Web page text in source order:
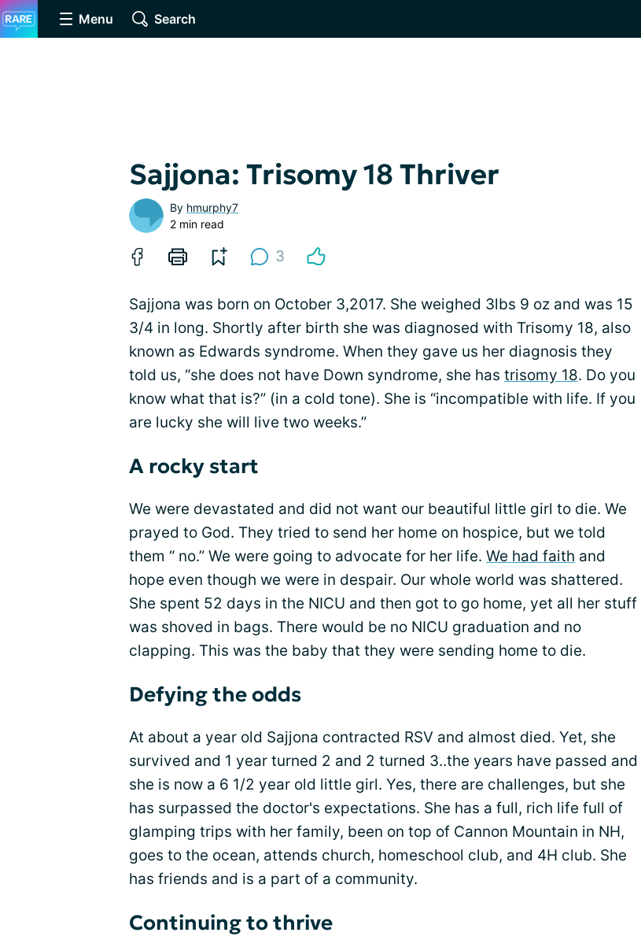
Menu Search
Sajjona: Trisomy 18 Thriver
By hmurphy7
2 min read
3
Sajjona was born on October 3,2017. She weighed 3lbs 9 oz and was 15
3/4 in long. Shortly after birth she was diagnosed with Trisomy 18, also
known as Edwards syndrome. When they gave us her diagnosis they
told us, “she does not have Down syndrome, she has trisomy 18. Do you
know what that is?” (in a cold tone). She is “incompatible with life. If you
are lucky she will live two weeks.”
A rocky start
We were devastated and did not want our beautiful little girl to die. We
prayed to God. They tried to send her home on hospice, but we told
them “ no.” We were going to advocate for her life. We had faith and
hope even though we were in despair. Our whole world was shattered.
She spent 52 days in the NICU and then got to go home, yet all her stuff
was shoved in bags. There would be no NICU graduation and no
clapping. This was the baby that they were sending home to die.
Defying the odds
At about a year old Sajjona contracted RSV and almost died. Yet, she
survived and 1 year turned 2 and 2 turned 3..the years have passed and
she is now a 6 1/2 year old little girl. Yes, there are challenges, but she
has surpassed the doctor's expectations. She has a full, rich life full of
glamping trips with her family, been on top of Cannon Mountain in NH,
goes to the ocean, attends church, homeschool club, and 4H club. She
has friends and is a part of a community.
Continuing to thrive